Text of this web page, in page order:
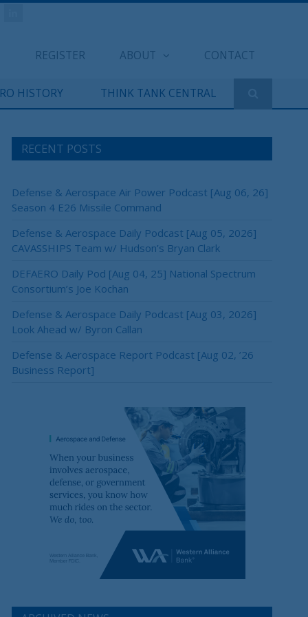
REGISTER ABOUT CONTACT
HISTORY THINK TANK CENTRAL
RECENT POSTS
Defense & Aerospace Air Power Podcast [Aug 06, 26]
Season 4 E26 Missile Command
Defense & Aerospace Daily Podcast [Aug 05, 2026]
CAVASSHIPS Team w/ Hudson’s Bryan Clark
DEFAERO Daily Pod [Aug 04, 25] National Spectrum
Consortium’s Joe Kochan
Defense & Aerospace Daily Podcast [Aug 03, 2026]
Look Ahead w/ Byron Callan
Defense & Aerospace Report Podcast [Aug 02, ’26
Business Report]